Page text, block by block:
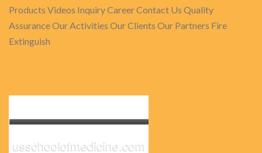
Products Videos Inquiry Career Contact Us Quality
Assurance Our Activities Our Clients Our Partners Fire
Extinguish